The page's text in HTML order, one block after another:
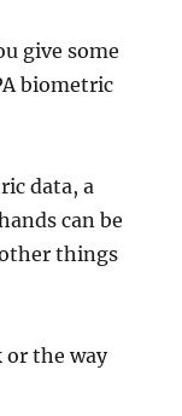
give some
biometric
data, a
can be
things
or the way